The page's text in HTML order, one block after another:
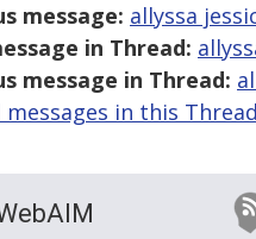
message: allyssa
in Thread:
message in Thread:
messages in this Thread